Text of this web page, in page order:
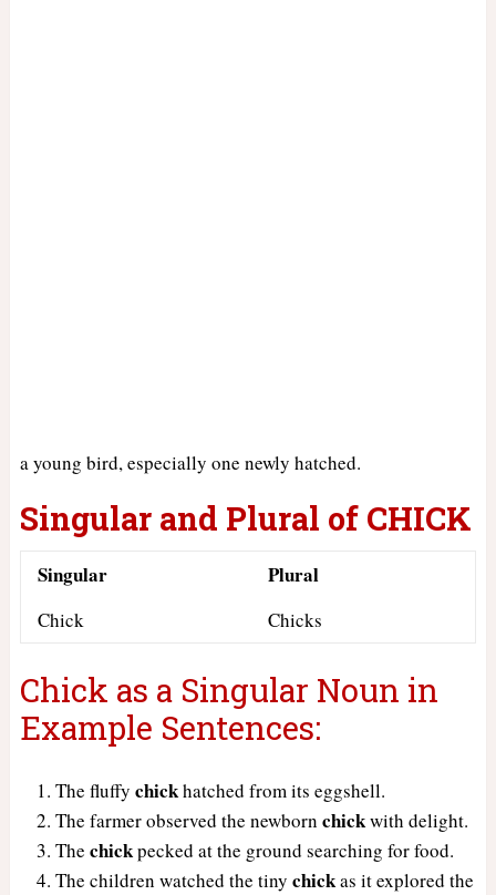
a young bird, especially one newly hatched.
Singular and Plural of CHICK
Singular Plural
Chick Chicks
Chick as a Singular Noun in
Example Sentences:
The fluffy chickhatched from its eggshell.
The farmer observed the newborn chickwith delight.
The chickpecked at the ground searching for food.
The children watched the tiny chickas it explored the